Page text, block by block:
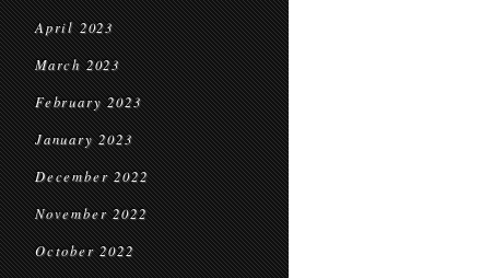
April 2023
March 2023
February 2023
January 2023
December 2022
November 2022
October 2022